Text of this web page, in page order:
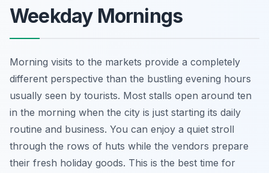
Weekday Mornings
Morning visits to the markets provide a completely
different perspective than the bustling evening hours
usually seen by tourists. Most stalls open around ten
in the morning when the city is just starting its daily
routine and business. You can enjoy a quiet stroll
through the rows of huts while the vendors prepare
their fresh holiday goods. This is the best time for